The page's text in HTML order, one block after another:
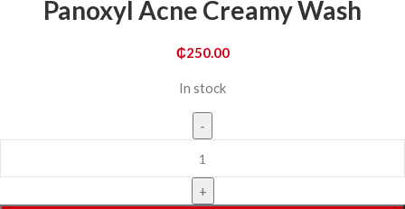
Panoxyl Acne Creamy Wash
₵250.00
In stock